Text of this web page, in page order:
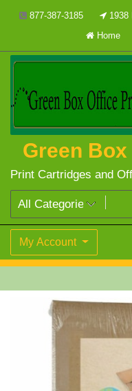
877-387-3185
1938
Home
Green
Print Cartridges and
My Account